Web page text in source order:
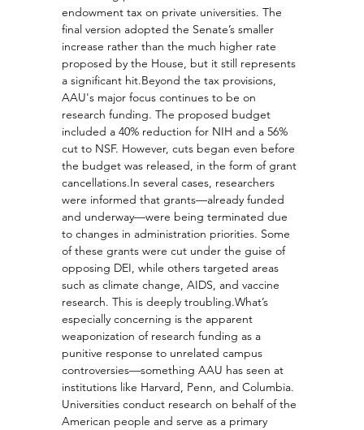
endowment tax on private universities. The
final version adopted the Senate’s smaller
increase rather than the much higher rate
proposed by the House, but it still represents
a significant hit.Beyond the tax provisions,
AAU's major focus continues to be on
research funding. The proposed budget
included a 40% reduction for NIH and a 56%
cut to NSF. However, cuts began even before
the budget was released, in the form of grant
cancellations.In several cases, researchers
were informed that grants—already funded
and underway—were being terminated due
to changes in administration priorities. Some
of these grants were cut under the guise of
opposing DEI, while others targeted areas
such as climate change, AIDS, and vaccine
research. This is deeply troubling.What’s
especially concerning is the apparent
weaponization of research funding as a
punitive response to unrelated campus
controversies—something AAU has seen at
institutions like Harvard, Penn, and Columbia.
Universities conduct research on behalf of the
American people and serve as a primary